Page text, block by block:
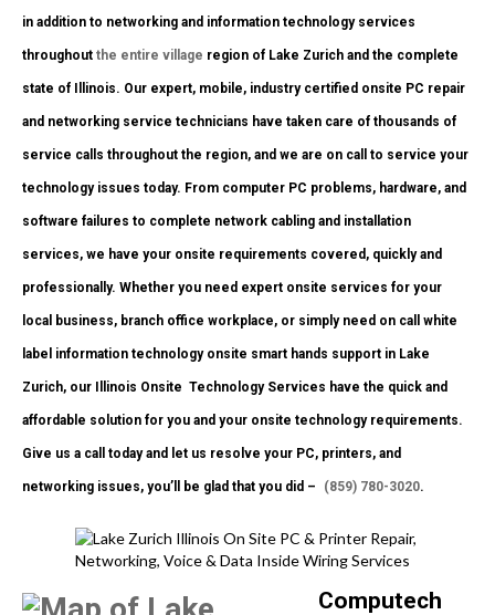
in addition to networking and information technology services
throughout the entire village region of Lake Zurich and the complete
state of Illinois. Our expert, mobile, industry certified onsite PC repair
and networking service technicians have taken care of thousands of
service calls throughout the region, and we are on call to service your
technology issues today. From computer PC problems, hardware, and
software failures to complete network cabling and installation
services, we have your onsite requirements covered, quickly and
professionally. Whether you need expert onsite services for your
local business, branch office workplace, or simply need on call white
label information technology onsite smart hands support in Lake
Zurich, our Illinois Onsite Technology Services have the quick and
affordable solution for you and your onsite technology requirements.
Give us a call today and let us resolve your PC, printers, and
networking issues, you’ll be glad that you did – (859) 780-3020.
Computech